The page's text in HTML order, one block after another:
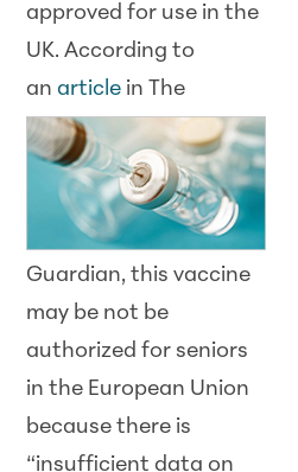
approved for use in the
UK. According to
anarticle in The
Guardian, this vaccine
may be not be
authorized for seniors
in the European Union
because there is
“insufficient data on